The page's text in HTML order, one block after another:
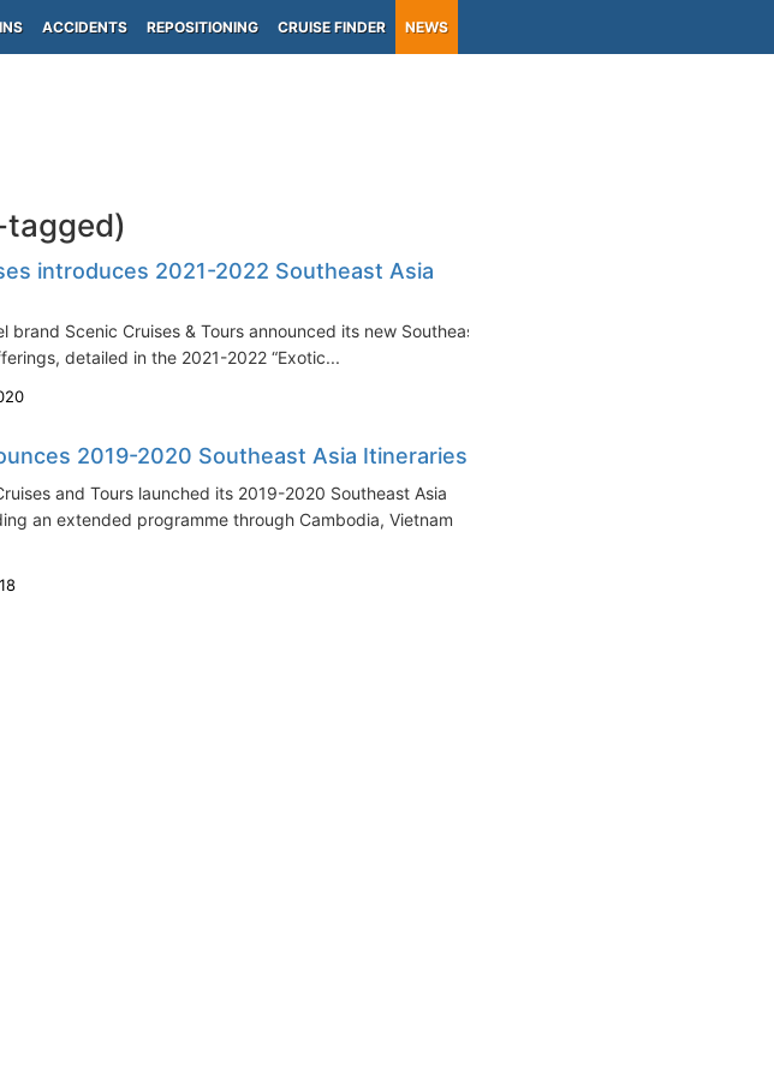
ACCIDENTS REPOSITIONING CRUISE FINDER NEWS
tagged)
introduces 2021-2022 Southeast Asia
brand Scenic Cruises & Tours announced its new Southeast
detailed in the 2021-2022 “Exotic...
2019-2020 Southeast Asia Itineraries
and Tours launched its 2019-2020 Southeast Asia
an extended programme through Cambodia, Vietnam